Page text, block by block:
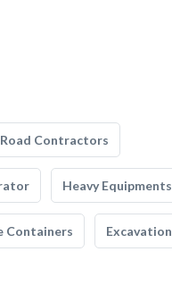
Road Contractors
Heavy Equipments
Containers Excavation